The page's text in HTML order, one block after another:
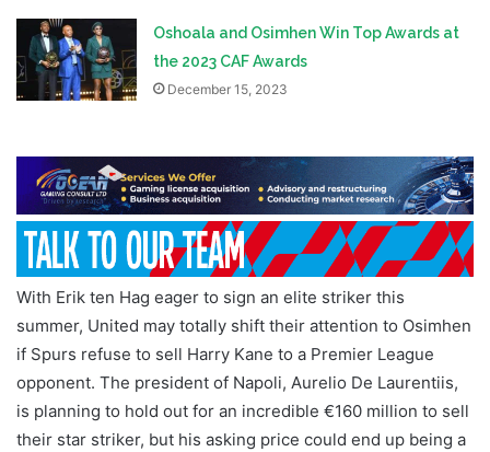
Oshoala and Osimhen Win Top Awards at
the 2023 CAF Awards
December 15, 2023
With Erik ten Hag eager to sign an elite striker this
summer, United may totally shift their attention to Osimhen
if Spurs refuse to sell Harry Kane to a Premier League
opponent. The president of Napoli, Aurelio De Laurentiis,
is planning to hold out for an incredible €160 million to sell
their star striker, but his asking price could end up being a